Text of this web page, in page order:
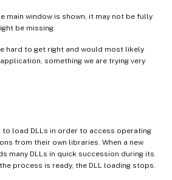
main window is shown, it may not be fully
be missing.
hard to get right and would most likely
something we are trying very
to load DLLs in order to access operating
from their own libraries. When a new
many DLLs in quick succession during its
process is ready, the DLL loading stops.